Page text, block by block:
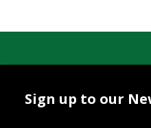
Sign up to our